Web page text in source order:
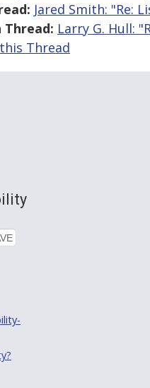
Jared Smith: "Re:
Thread: Larry G. Hull:
Thread